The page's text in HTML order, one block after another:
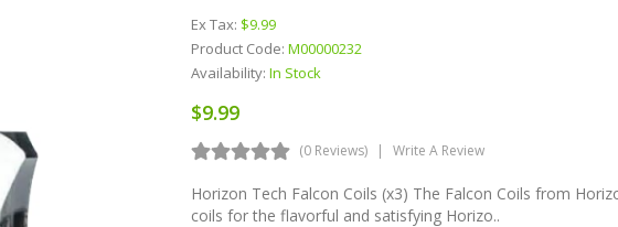
Ex Tax: $9.99
Product Code: M00000232
Availability: In Stock
$9.99
(0 Reviews) Write A Review
Horizon Tech Falcon Coils (x3) The Falcon Coils from
coils for the flavorful and satisfying Horizo..